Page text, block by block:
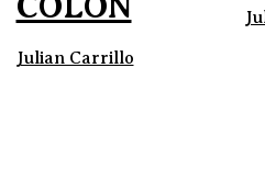
Julian Carrillo